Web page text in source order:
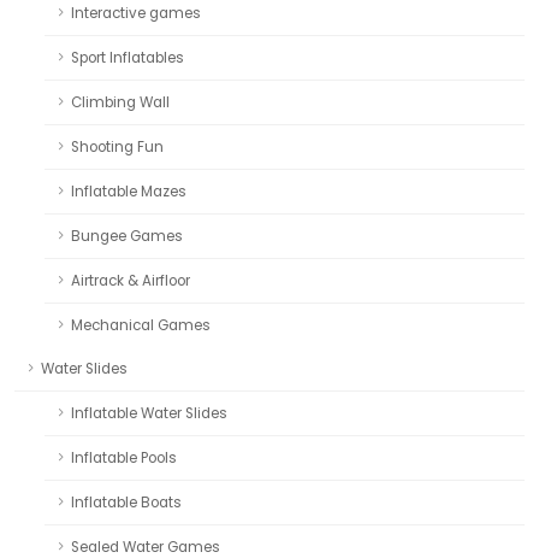
Interactive games
Sport Inflatables
Climbing Wall
Shooting Fun
Inflatable Mazes
Bungee Games
Airtrack & Airfloor
Mechanical Games
Water Slides
Inflatable Water Slides
Inflatable Pools
Inflatable Boats
Sealed Water Games